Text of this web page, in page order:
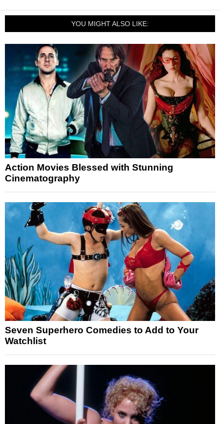
YOU MIGHT ALSO LIKE:
Action Movies Blessed with Stunning
Cinematography
Seven Superhero Comedies to Add to Your
Watchlist